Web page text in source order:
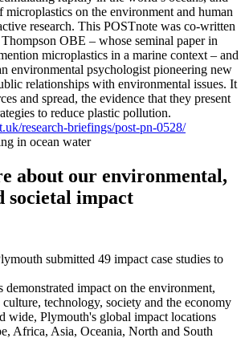
microplastics on the environment and human
research. This POSTnote was co-written
OBE – whose seminal paper in
microplastics in a marine context – and
environmental psychologist pioneering new
relationships with environmental issues. It
and spread, the evidence that they present
to reduce plastic pollution.
research-briefings/post-pn-0528/
about our environmental,
societal impact
submitted 49 impact case studies to
demonstrated impact on the environment,
technology, society and the economy
wide, Plymouth's global impact locations
Africa, Asia, Oceania, North and South